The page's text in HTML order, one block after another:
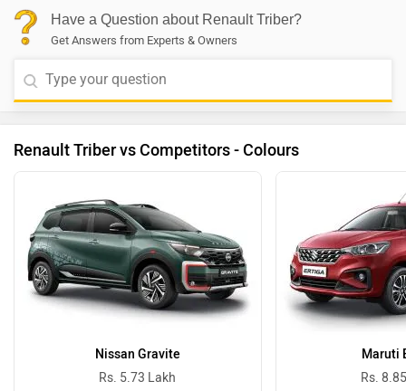
Have a Question about Renault Triber?
Get Answers from Experts & Owners
Renault Triber vs Competitors - Colours
Nissan Gravite
Rs. 5.73 Lakh
Maruti
Rs.